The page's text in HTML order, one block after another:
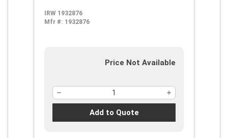
Locking Handle
IRW 1932876
Mfr #: 1932876
Price Not Available
Add to Quote